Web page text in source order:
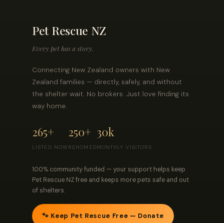
Pet Rescue NZ
Every pet has a story.
Connecting New Zealand owners with New
Zealand families — directly, safely, and without
the shelter wait. No brokers. Just love finding its
way home.
265+
LISTED NOW
250+
REHOMED
30k
MONTHLY VISITORS
100% community funded — your support helps keep
Pet Rescue NZ free and keeps more pets safe and out
of shelters.
🐾 Keep Pet Rescue Free — Donate